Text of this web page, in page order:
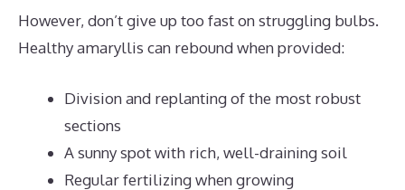
However, don’t give up too fast on struggling bulbs.
Healthy amaryllis can rebound when provided:
Division and replanting of the most robust
sections
A sunny spot with rich, well-draining soil
Regular fertilizing when growing